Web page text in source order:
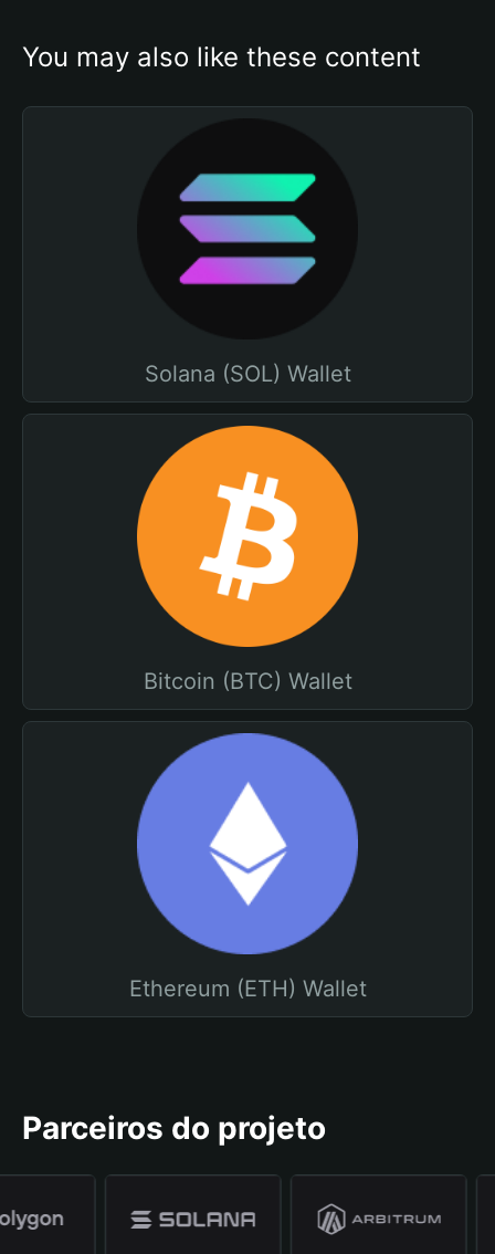
You may also like these content
Solana (SOL) Wallet
Bitcoin (BTC) Wallet
Ethereum (ETH) Wallet
Parceiros do projeto